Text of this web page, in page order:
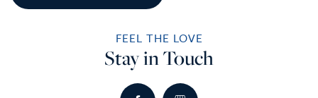
INDEPENDENT LIVING
PHOTO TOUR
FEEL THE LOVE
Stay in Touch